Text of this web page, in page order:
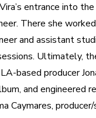
entrance into
There she
and assistant
based producer
and engineered